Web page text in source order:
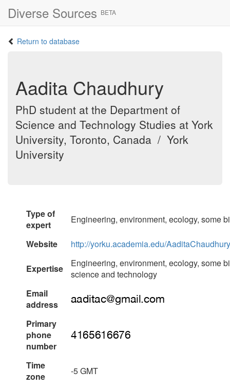
Diverse Sources BETA
Return to database
Aadita Chaudhury
PhD student at the Department of
Science and Technology Studies at York
University, Toronto, Canada / York
University
Type of
expert
Engineering, environment, ecology, some
Website http://yorku.academia.edu/AaditaChaudhury
Expertise
Engineering, environment, ecology, some
science and technology
Email
address
Primary
phone
number
Time
zone
-5 GMT